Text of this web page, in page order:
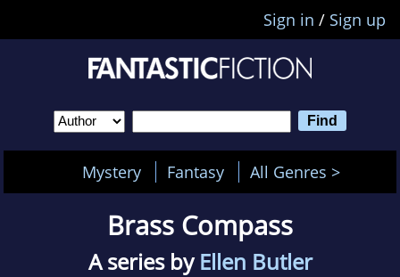
Sign in / Sign up
Mystery Fantasy All Genres >
Brass Compass
A series byEllen Butler